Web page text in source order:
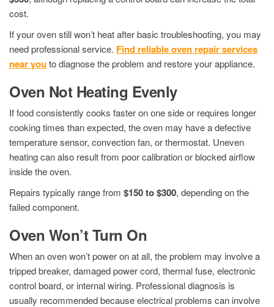
cost.
If your oven still won’t heat after basic troubleshooting, you may
need professional service. Find reliable oven repair services
near youto diagnose the problem and restore your appliance.
Oven Not Heating Evenly
If food consistently cooks faster on one side or requires longer
cooking times than expected, the oven may have a defective
temperature sensor, convection fan, or thermostat. Uneven
heating can also result from poor calibration or blocked airflow
inside the oven.
Repairs typically range from $150 to $300, depending on the
failed component.
Oven Won’t Turn On
When an oven won’t power on at all, the problem may involve a
tripped breaker, damaged power cord, thermal fuse, electronic
control board, or internal wiring. Professional diagnosis is
usually recommended because electrical problems can involve